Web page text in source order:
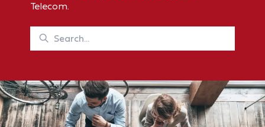
Telecom.